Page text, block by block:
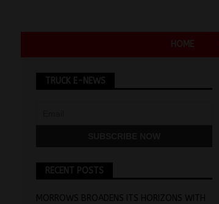
HOME
TRUCK E-NEWS
RECENT POSTS
MORROWS BROADENS ITS HORIZONS WITH